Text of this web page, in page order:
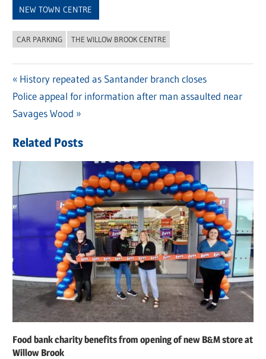
NEW TOWN CENTRE
CAR PARKING THE WILLOW BROOK CENTRE
Post
navigation
Previous
Post:
History repeated as Santander branch closes
Next
Post:
Police appeal for information after man assaulted near
Savages Wood
Related Posts
Food bank charity benefits from opening of new B&M store at
Willow Brook